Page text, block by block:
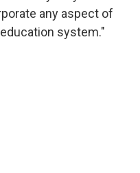
any aspect of
system."